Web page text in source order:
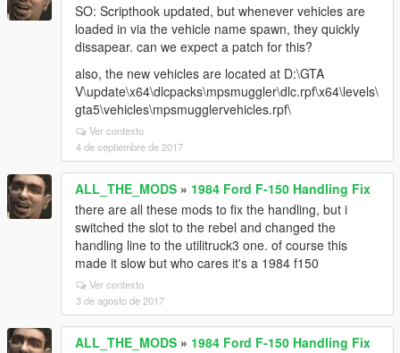
SO: Scripthook updated, but whenever vehicles are
loaded in via the vehicle name spawn, they quickly
dissapear. can we expect a patch for this?
also, the new vehicles are located at D:\GTA
V\update\x64\dlcpacks\mpsmuggler\dlc.rpf\x64\levels\
gta5\vehicles\mpsmugglervehicles.rpf\
Ver contexto
4 de septiembre de 2017
ALL_THE_MODS » 1984 Ford F-150 Handling Fix
there are all these mods to fix the handling, but i
switched the slot to the rebel and changed the
handling line to the utilitruck3 one. of course this
made it slow but who cares it's a 1984 f150
Ver contexto
3 de agosto de 2017
ALL_THE_MODS » 1984 Ford F-150 Handling Fix